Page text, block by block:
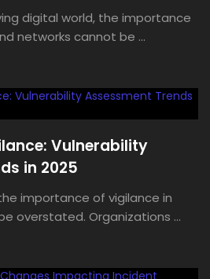
digital world, the importance
networks cannot be ...
Vulnerability
in 2025
importance of vigilance in
overstated. Organizations ...